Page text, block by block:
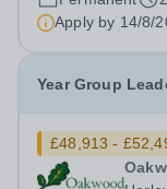
will support their
speaking, and
Apply by 14/8/
Year Group
£48,913 -